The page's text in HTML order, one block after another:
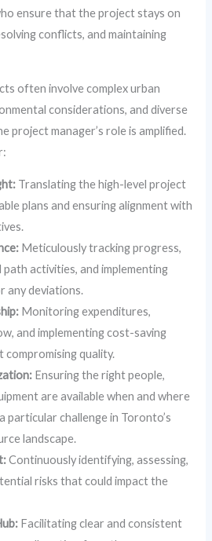
ensure that the project stays on
conflicts, and maintaining
often involve complex urban
considerations, and diverse
project manager’s role is amplified.
Translating the high-level project
plans and ensuring alignment with
Meticulously tracking progress,
activities, and implementing
any deviations.
Monitoring expenditures,
and implementing cost-saving
compromising quality.
Ensuring the right people,
are available when and where
particular challenge in Toronto’s
landscape.
Continuously identifying, assessing,
risks that could impact the
Facilitating clear and consistent